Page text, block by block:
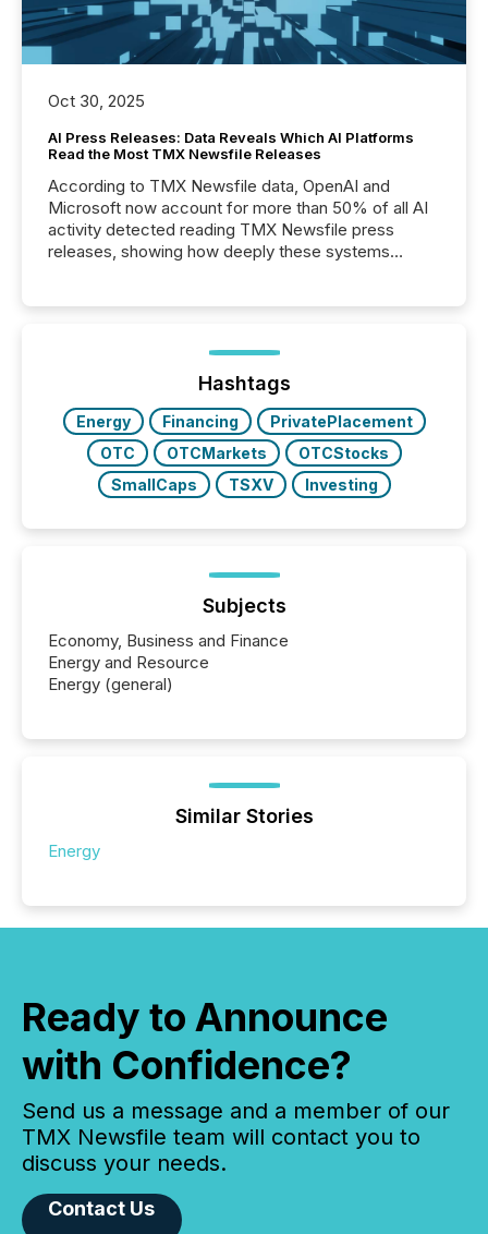
Oct 30, 2025
AI Press Releases: Data Reveals Which AI Platforms
Read the Most TMX Newsfile Releases
According to TMX Newsfile data, OpenAI and
Microsoft now account for more than 50% of all AI
activity detected reading TMX Newsfile press
releases, showing how deeply these systems
Hashtags
Energy Financing
PrivatePlacement
OTC
OTCMarkets
OTCStocks
SmallCaps
TSXV Investing
Subjects
Economy, Business and Finance
Energy and Resource
Energy (general)
Similar Stories
Energy
Ready to Announce
with Confidence?
Send us a message and a member of our
TMX Newsfile team will contact you to
discuss your needs.
Contact Us